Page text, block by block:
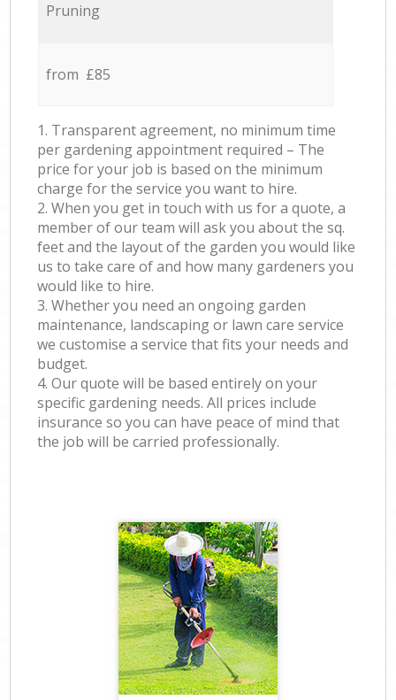
Pruning
from £85
1. Transparent agreement, no minimum time
per gardening appointment required – The
price for your job is based on the minimum
charge for the service you want to hire.
2. When you get in touch with us for a quote, a
member of our team will ask you about the sq.
feet and the layout of the garden you would like
us to take care of and how many gardeners you
would like to hire.
3. Whether you need an ongoing garden
maintenance, landscaping or lawn care service
we customise a service that fits your needs and
budget.
4. Our quote will be based entirely on your
specific gardening needs. All prices include
insurance so you can have peace of mind that
the job will be carried professionally.